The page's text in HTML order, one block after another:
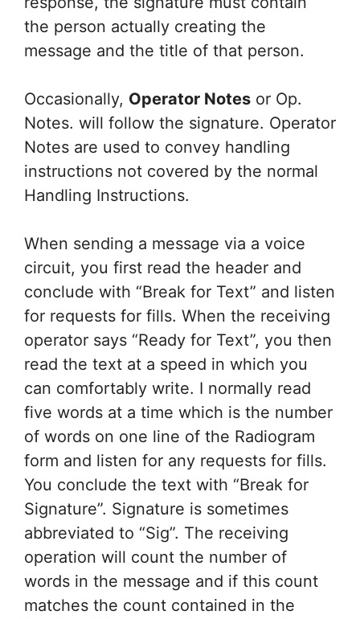
the person actually creating the
message and the title of that person.
Occasionally, Operator Notes or Op.
Notes. will follow the signature. Operator
Notes are used to convey handling
instructions not covered by the normal
Handling Instructions.
When sending a message via a voice
circuit, you first read the header and
conclude with “Break for Text” and listen
for requests for fills. When the receiving
operator says “Ready for Text”, you then
read the text at a speed in which you
can comfortably write. I normally read
five words at a time which is the number
of words on one line of the Radiogram
form and listen for any requests for fills.
You conclude the text with “Break for
Signature”. Signature is sometimes
abbreviated to “Sig”. The receiving
operation will count the number of
words in the message and if this count
matches the count contained in the